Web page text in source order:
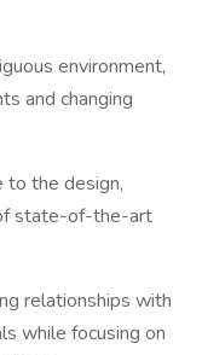
environment,
and changing
to the design,
state-of-the-art
relationships with
while focusing on